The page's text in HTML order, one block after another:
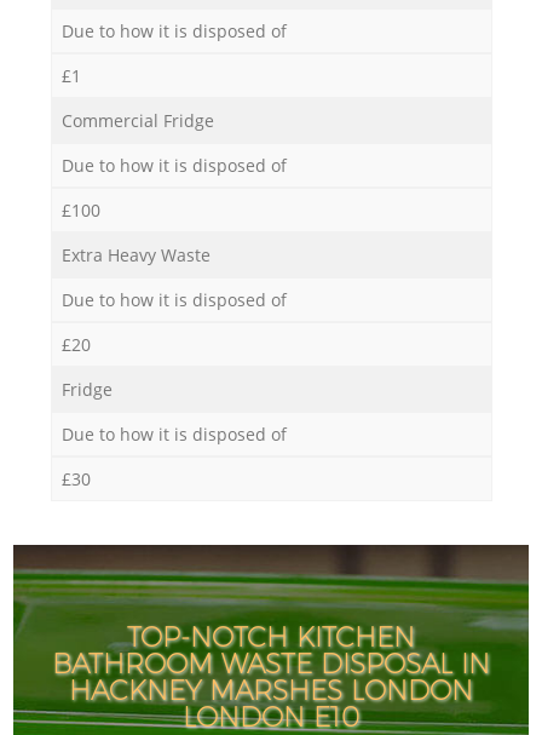
Due to how it is disposed of
£1
Commercial Fridge
Due to how it is disposed of
£100
Extra Heavy Waste
Due to how it is disposed of
£20
Fridge
Due to how it is disposed of
£30
TOP-NOTCH KITCHEN
BATHROOM WASTE DISPOSAL IN
HACKNEY MARSHES LONDON
LONDON E10